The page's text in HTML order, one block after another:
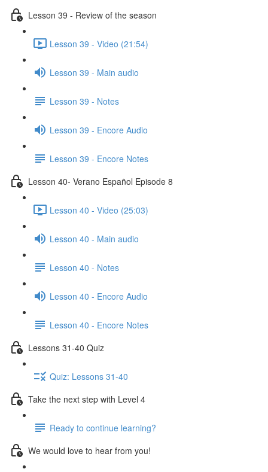
Lesson 39 - Review of the season
Lesson 39 - Video (21:54)
Lesson 39 - Main audio
Lesson 39 - Notes
Lesson 39 - Encore Audio
Lesson 39 - Encore Notes
Lesson 40- Verano Español Episode 8
Lesson 40 - Video (25:03)
Lesson 40 - Main audio
Lesson 40 - Notes
Lesson 40 - Encore Audio
Lesson 40 - Encore Notes
Lessons 31-40 Quiz
Quiz: Lessons 31-40
Take the next step with Level 4
Ready to continue learning?
We would love to hear from you!